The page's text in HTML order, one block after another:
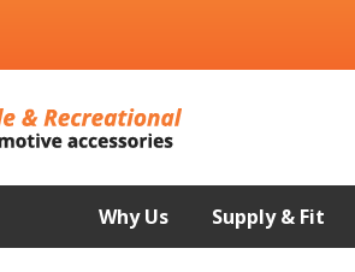
Why Us Supply & Fit